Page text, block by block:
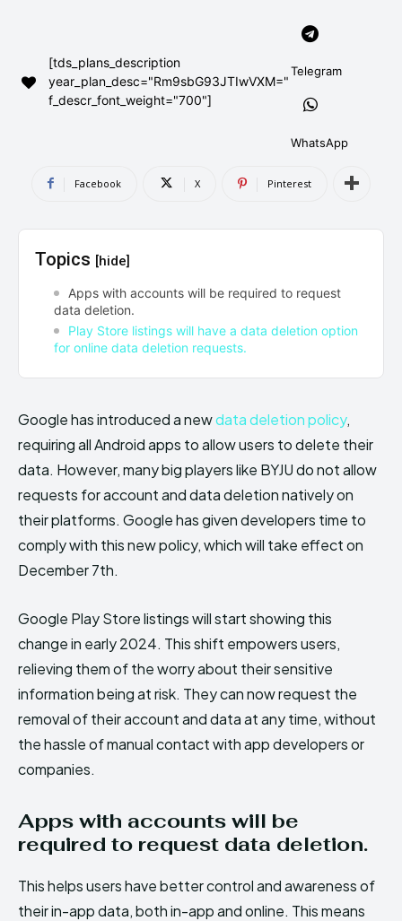
ABOUT US
DISCLAIMER
DMCA AND PRIVACY POLICY
can't find, contact us now-
ABOUT US
DISCLAIMER
DMCA AND PRIVACY POLICY
can't find, contact us now-
[tds_plans_description
year_plan_desc="Rm9sbG93JTIwVXM="
f_descr_font_weight="700"]
Telegram
WhatsApp
Facebook X Pinterest
Topics [hide]
Apps with accounts will be required to request
data deletion.
Play Store listings will have a data deletion option
for online data deletion requests.
Google has introduced a newdata deletion policy,
requiring all Android apps to allow users to delete their
data. However, many big players like BYJU do not allow
requests for account and data deletion natively on
their platforms. Google has given developers time to
comply with this new policy, which will take effect on
December 7th.
Google Play Store listings will start showing this
change in early 2024. This shift empowers users,
relieving them of the worry about their sensitive
information being at risk. They can now request the
removal of their account and data at any time, without
the hassle of manual contact with app developers or
companies.
Apps with accounts will be
required to request data deletion.
This helps users have better control and awareness of
their in-app data, both in-app and online. This means